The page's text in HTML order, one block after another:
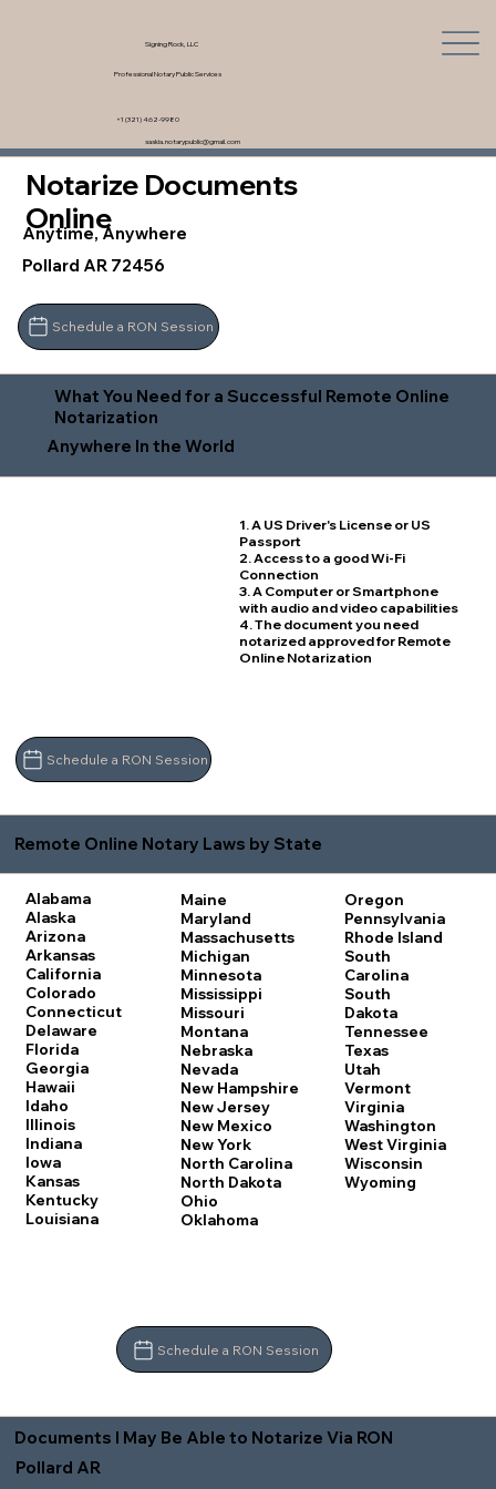
Signing Rock, LLC
Professional Notary Public Services
saskia.notarypublic@gmail.com
+1 (321) 462-9980
Notarize Documents
Online
Anytime, Anywhere
Pollard AR 72456
Schedule a RON Session
What You Need for a Successful Remote Online
Notarization
Anywhere In the World
1. A US Driver's License or US
Passport
2. Access to a good Wi-Fi
Connection
3. A Computer or Smartphone
with audio and video capabilities
4. The document you need
notarized approved for Remote
Online Notarization
Schedule a RON Session
Remote Online Notary Laws by State
Alabama
Alaska
Arizona
Arkansas
California
Colorado
Connecticut
Delaware
Florida
Georgia
Hawaii
Idaho
Illinois
Indiana
Iowa
Kansas
Kentucky
Louisiana
Maine
Maryland
Massachusetts
Michigan
Minnesota
Mississippi
Missouri
Montana
Nebraska
Nevada
New Hampshire
New Jersey
New Mexico
New York
North Carolina
North Dakota
Ohio
Oklahoma
Oregon
Pennsylvania
Rhode Island
South
Carolina
South
Dakota
Tennessee
Texas
Utah
Vermont
Virginia
Washington
West Virginia
Wisconsin
Wyoming
Schedule a RON Session
Documents I May Be Able to Notarize Via RON
Pollard AR